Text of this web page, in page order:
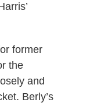
former
the
and
Berly’s